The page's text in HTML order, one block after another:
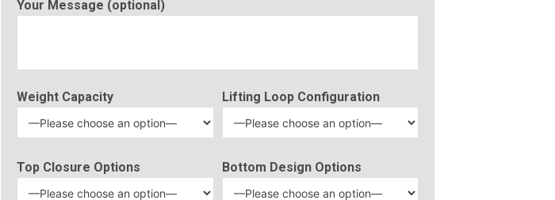
Your Message (optional)
Weight Capacity Lifting Loop Configuration
Top Closure Options Bottom Design Options